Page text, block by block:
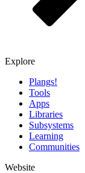
Explore
Plangs!
Tools
Apps
Libraries
Subsystems
Learning
Communities
Website